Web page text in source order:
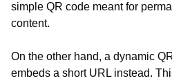
simple QR code meant for
content.
On the other hand, a dynamic
embeds a short URL instead.